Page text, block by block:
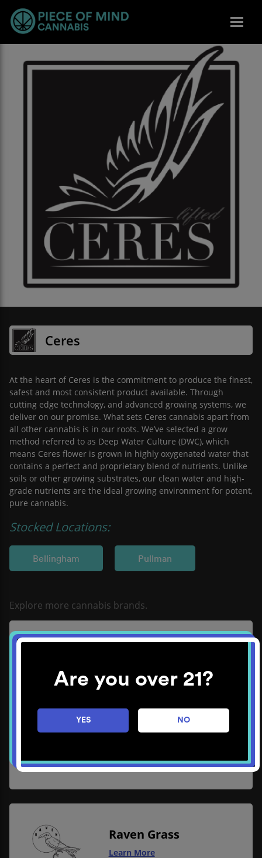
Are you over 21?
YES NO
Ceres
At the heart of Ceres is the commitment to produce the finest,
safest and most consistent product available. Through
cutting edge technology, and advanced growing systems, we
deliver on our promise. What sets Ceres cannabis apart from
all other cannabis is in our roots. We’ve selected a grow
method referred to as Deep Water Culture (DWC), which
means Ceres flower is grown in highly oxygenated water that
contains a perfect and proprietary blend of nutrients. Unlike
soils or other growing substrates, our clean water and high-
grade nutrients are the ideal growing environment for potent,
pure cannabis.
Stocked Locations:
Bellingham Pullman
Learn More
Raven Grass
Learn More